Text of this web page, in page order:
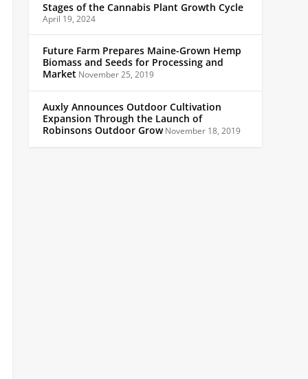
Stages of the Cannabis Plant Growth Cycle
April 19, 2024
Future Farm Prepares Maine-Grown Hemp
Biomass and Seeds for Processing and
Market November 25, 2019
Auxly Announces Outdoor Cultivation
Expansion Through the Launch of
Robinsons Outdoor GrowNovember 18, 2019